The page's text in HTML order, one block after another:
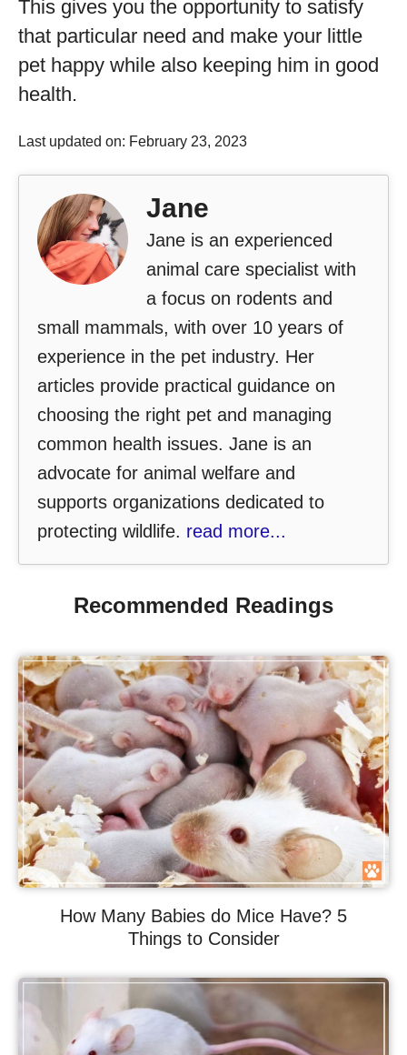
This gives you the opportunity to satisfy
that particular need and make your little
pet happy while also keeping him in good
health.
Last updated on: February 23, 2023
Jane
Jane is an experienced
animal care specialist with
a focus on rodents and
small mammals, with over 10 years of
experience in the pet industry. Her
articles provide practical guidance on
choosing the right pet and managing
common health issues. Jane is an
advocate for animal welfare and
supports organizations dedicated to
protecting wildlife. read more...
Recommended Readings
How Many Babies do Mice Have? 5
Things to Consider